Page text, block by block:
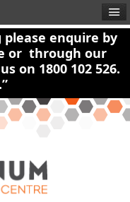
enquire by
or through our
on 1800 102 526.